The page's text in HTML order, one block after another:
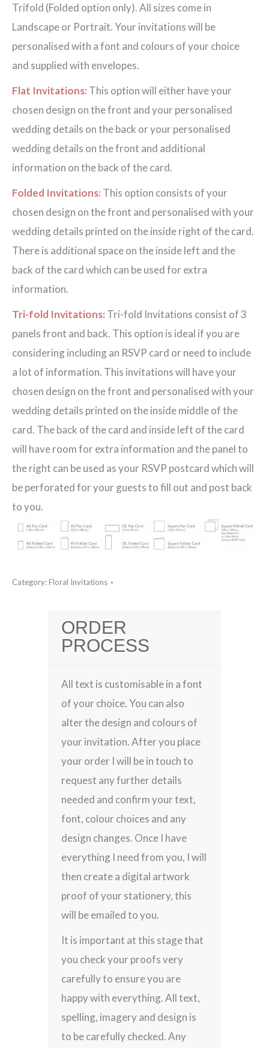
Trifold (Folded option only). All sizes come in
Landscape or Portrait. Your invitations will be
personalised with a font and colours of your choice
and supplied with envelopes.
Flat Invitations: This option will either have your
chosen design on the front and your personalised
wedding details on the back or your personalised
wedding details on the front and additional
information on the back of the card.
Folded Invitations: This option consists of your
chosen design on the front and personalised with your
wedding details printed on the inside right of the card.
There is additional space on the inside left and the
back of the card which can be used for extra
information.
Tri-fold Invitations: Tri-fold Invitations consist of 3
panels front and back. This option is ideal if you are
considering including an RSVP card or need to include
a lot of information. This invitations will have your
chosen design on the front and personalised with your
wedding details printed on the inside middle of the
card. The back of the card and inside left of the card
will have room for extra information and the panel to
the right can be used as your RSVP postcard which will
be perforated for your guests to fill out and post back
to you.
Category:Floral Invitations
ORDER
PROCESS
All text is customisable in a font
of your choice. You can also
alter the design and colours of
your invitation. After you place
your order I will be in touch to
request any further details
needed and confirm your text,
font, colour choices and any
design changes. Once I have
everything I need from you, I will
then create a digital artwork
proof of your stationery, this
will be emailed to you.
It is important at this stage that
you check your proofs very
carefully to ensure you are
happy with everything. All text,
spelling, imagery and design is
to be carefully checked. Any